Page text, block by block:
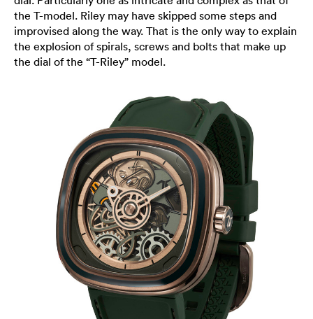
the T-model. Riley may have skipped some steps and
improvised along the way. That is the only way to explain
the explosion of spirals, screws and bolts that make up
the dial of the “T-Riley” model.